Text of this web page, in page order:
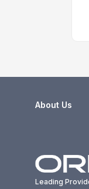
About Us
Leading